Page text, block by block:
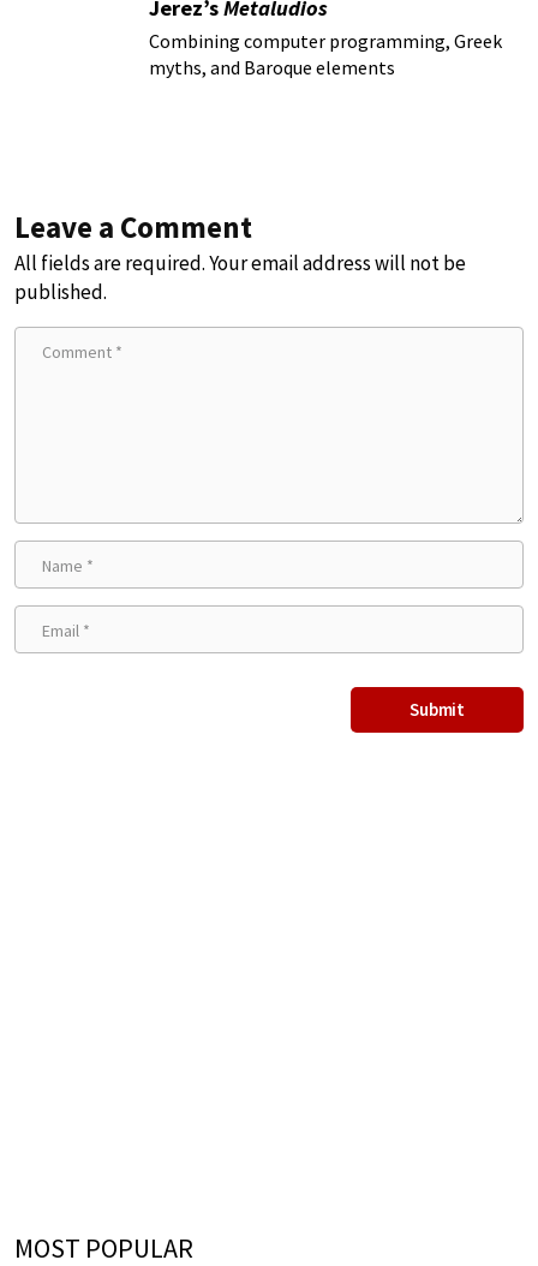
Jerez’sMetaludios
Combining computer programming, Greek
myths, and Baroque elements
Leave a Comment
All fields are required. Your email address will not be
published.
MOST POPULAR